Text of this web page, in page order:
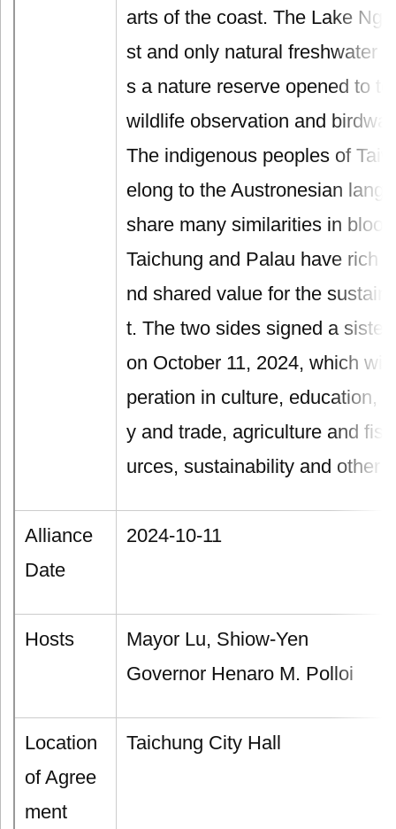
arts of the coast. The Lake
st and only natural freshwater
s a nature reserve opened to
wildlife observation and
The indigenous peoples of
elong to the Austronesian
share many similarities in
Taichung and Palau have rich
nd shared value for the
t. The two sides signed a
on October 11, 2024, which
peration in culture, education,
y and trade, agriculture and
urces, sustainability and other
Alliance
Date
2024-10-11
Hosts
Mayor Lu, Shiow-Yen
Governor Henaro M. Polloi
Location
of Agree
ment
Taichung City Hall